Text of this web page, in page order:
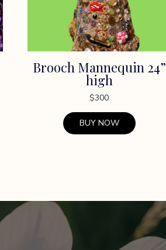
Brooch Mannequin 24”
high
$300
BUY NOW